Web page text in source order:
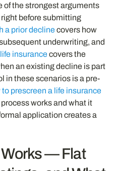
of the strongest arguments
before submitting
a prior declinecovers how
underwriting, and
insurancecovers the
an existing decline is part
in these scenarios is a pre-
to prescreen a life insurance
works and what it
application creates a
— Flat